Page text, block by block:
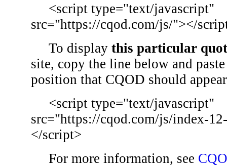
<script type="text/javascript"
src="https://cqod.com/js/"></
To display this particular
site, copy the line below and
position that CQOD should
<script type="text/javascript"
src="https://cqod.com/js/index-
</script>
For more information, see